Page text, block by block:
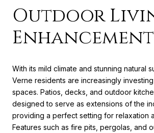
Outdoor
With its mild climate and stunning natural
Verne residents are increasingly
spaces. Patios, decks, and outdoor
designed to serve as extensions of the
providing a perfect setting for relaxation
Features such as fire pits, pergolas, and